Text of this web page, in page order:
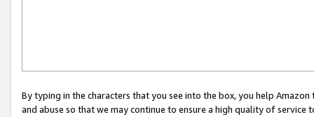
By typing in the characters that you see into the box, you help
and abuse so that we may continue to ensure a high quality of service